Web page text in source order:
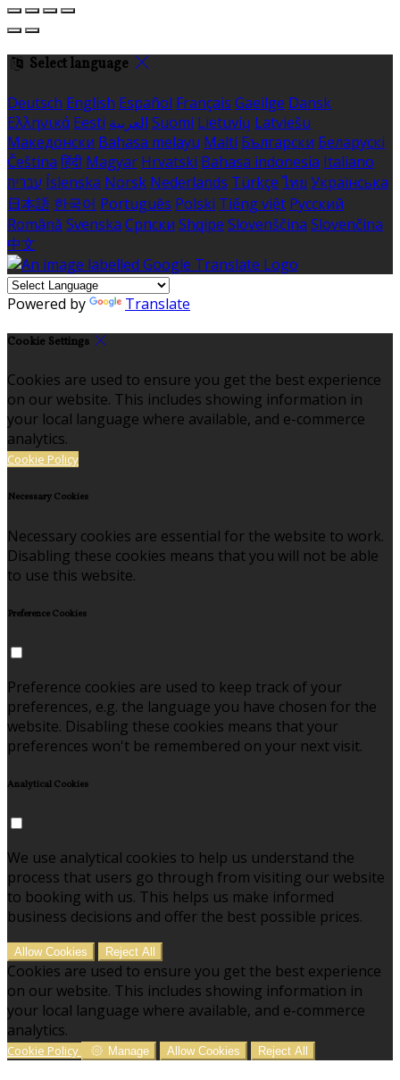
Select language
Deutsch English Español Français Gaeilge Dansk
Ελληνικά Eesti العربية Suomi Lietuvių Latviešu
Македонски Bahasa melayu Malti Български Беларускі
Čeština हिंदी Magyar Hrvatski Bahasa indonesia Italiano
עברית Íslenska Norsk Nederlands Türkçe ไทย Українська
日本語 한국어 Português Polski Tiếng việt Русский
Română Svenska Српски Shqipe Slovenščina Slovenčina
中文
Powered by Translate
Cookie Settings
Cookies are used to ensure you get the best experience
on our website. This includes showing information in
your local language where available, and e-commerce
analytics.
Cookie Policy
Necessary Cookies
Necessary cookies are essential for the website to work.
Disabling these cookies means that you will not be able
to use this website.
Preference Cookies
Preference cookies are used to keep track of your
preferences, e.g. the language you have chosen for the
website. Disabling these cookies means that your
preferences won't be remembered on your next visit.
Analytical Cookies
We use analytical cookies to help us understand the
process that users go through from visiting our website
to booking with us. This helps us make informed
business decisions and offer the best possible prices.
Allow Cookies Reject All
Cookies are used to ensure you get the best experience
on our website. This includes showing information in
your local language where available, and e-commerce
analytics.
Cookie Policy Manage Allow Cookies Reject All